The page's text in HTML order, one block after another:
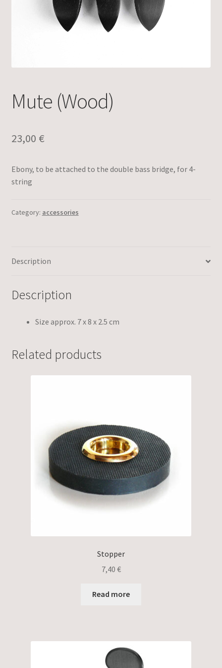
Mute (Wood)
23,00 €
Ebony, to be attached to the double bass bridge, for 4-
string
Category: accessories
Description
Description
Size approx. 7 x 8 x 2.5 cm
Related products
Stopper
7,40 €
Read more